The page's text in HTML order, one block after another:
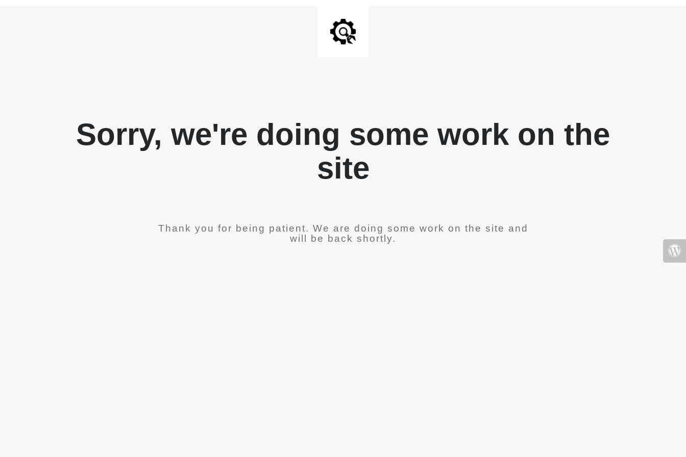
Sorry, we're doing some work on the
site
Thank you for being patient. We are doing some work on the site and
will be back shortly.